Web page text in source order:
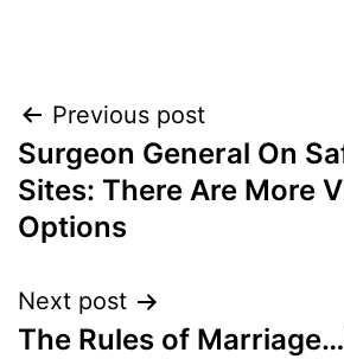
Post
navigation
Previous post
Surgeon General On
Sites: There Are More
Options
Next post
The Rules of